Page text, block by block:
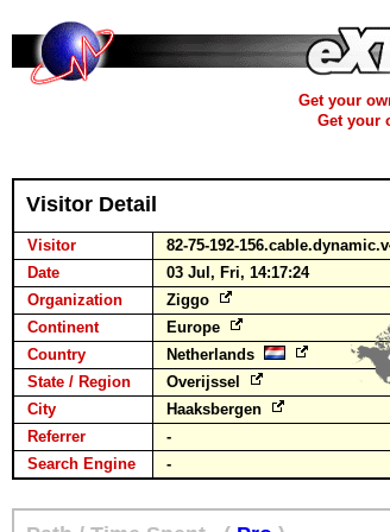
Get your
Get your
Visitor Detail
Visitor 82-75-192-
Date
03 Jul, Fri, 14:17:24
Organization
Ziggo
Continent
Europe
Country
Netherlands
State / Region
Overijssel
City
Haaksbergen
Referrer
-
Search Engine
-